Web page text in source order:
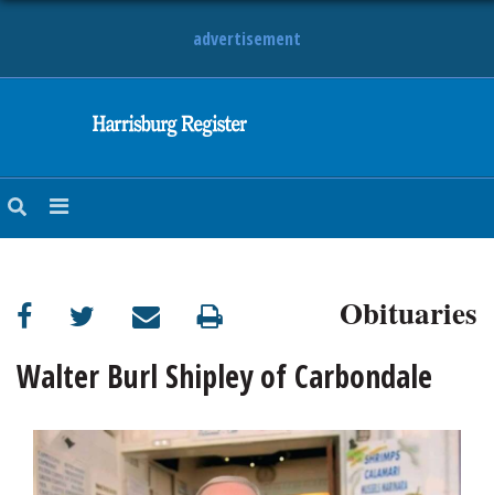
advertisement
OBITUARIES
SPORTS
OPINION
Obituaries
Walter Burl Shipley of Carbondale